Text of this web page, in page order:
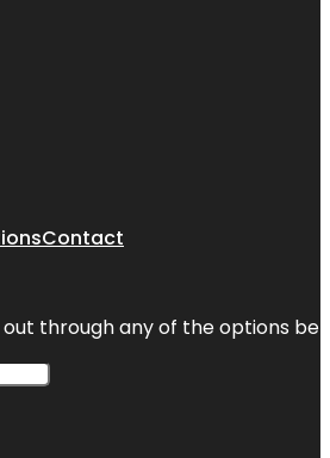
Contact
through any of the options